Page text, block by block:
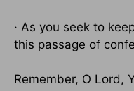
· As you seek to
this passage of
Remember, O Lord,